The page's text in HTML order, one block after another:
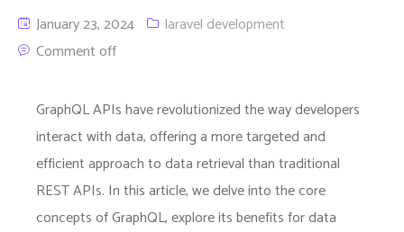
January 23, 2024
laravel development
Comment off
GraphQL APIs have revolutionized the way developers
interact with data, offering a more targeted and
efficient approach to data retrieval than traditional
REST APIs. In this article, we delve into the core
concepts of GraphQL, explore its benefits for data